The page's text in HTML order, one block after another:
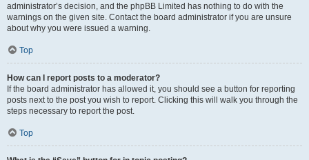
administrator’s decision, and the phpBB Limited has nothing to do with the
warnings on the given site. Contact the board administrator if you are unsure
about why you were issued a warning.
Top
How can I report posts to a moderator?
If the board administrator has allowed it, you should see a button for reporting
posts next to the post you wish to report. Clicking this will walk you through the
steps necessary to report the post.
Top